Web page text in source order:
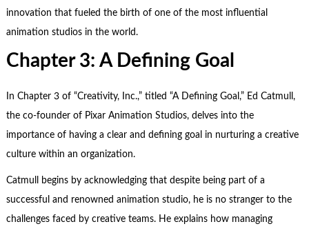
innovation that fueled the birth of one of the most influential
animation studios in the world.
Chapter 3: A Defining Goal
In Chapter 3 of “Creativity, Inc.,” titled “A Defining Goal,” Ed Catmull,
the co-founder of Pixar Animation Studios, delves into the
importance of having a clear and defining goal in nurturing a creative
culture within an organization.
Catmull begins by acknowledging that despite being part of a
successful and renowned animation studio, he is no stranger to the
challenges faced by creative teams. He explains how managing